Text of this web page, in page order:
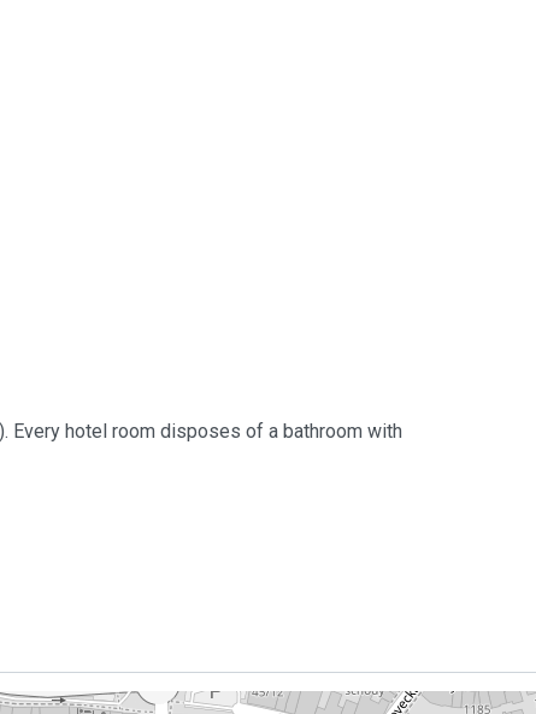
Every hotel room disposes of a bathroom with